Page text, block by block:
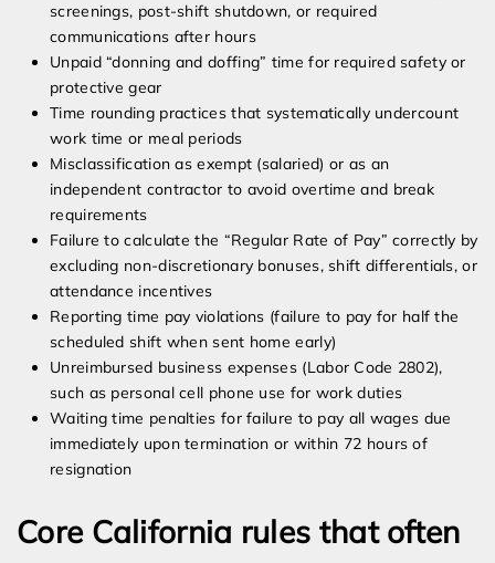
screenings, post-shift shutdown, or required
communications after hours
Unpaid “donning and doffing” time for required safety or
protective gear
Time rounding practices that systematically undercount
work time or meal periods
Misclassification as exempt (salaried) or as an
independent contractor to avoid overtime and break
requirements
Failure to calculate the “Regular Rate of Pay” correctly by
excluding non-discretionary bonuses, shift differentials, or
attendance incentives
Reporting time pay violations (failure to pay for half the
scheduled shift when sent home early)
Unreimbursed business expenses (Labor Code 2802),
such as personal cell phone use for work duties
Waiting time penalties for failure to pay all wages due
immediately upon termination or within 72 hours of
resignation
Core California rules that often